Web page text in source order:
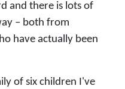
and there is lots of
– both from
have actually been
of six children I've